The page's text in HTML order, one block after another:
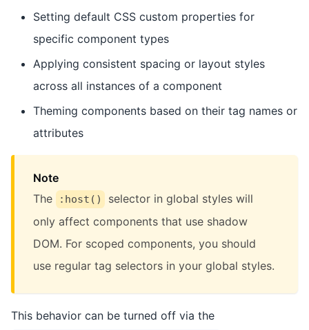
Setting default CSS custom properties for
specific component types
Applying consistent spacing or layout styles
across all instances of a component
Theming components based on their tag names or
attributes
Note
The
:host()
selector in global styles will
only affect components that use shadow
DOM. For scoped components, you should
use regular tag selectors in your global styles.
This behavior can be turned off via the